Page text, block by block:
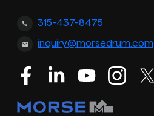
315-437-8475
inquiry@morsedrum.com